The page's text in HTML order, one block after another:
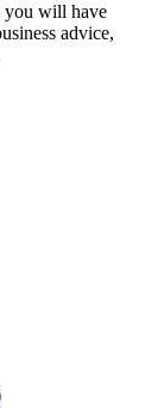
you will have
advice,